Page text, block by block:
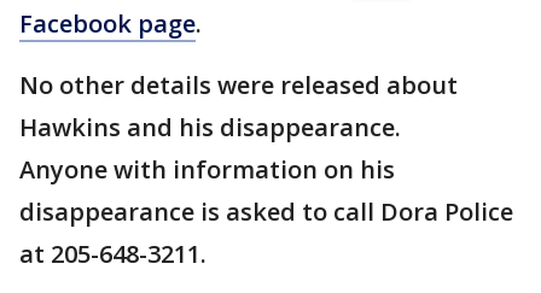
Facebook page.
No other details were released about
Hawkins and his disappearance.
Anyone with information on his
disappearance is asked to call Dora Police
at 205-648-3211.